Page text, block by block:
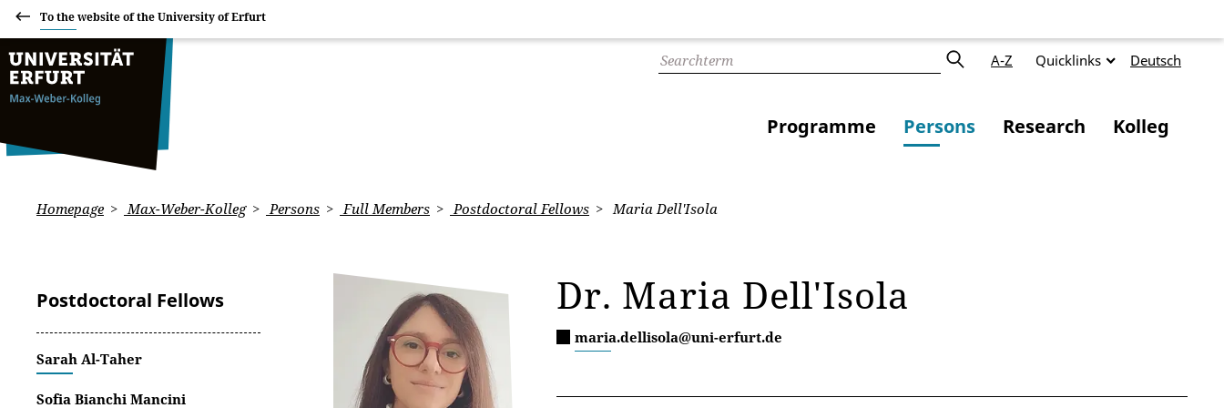
To the website of the University of Erfurt
A-Z Quicklinks Deutsch
Programme Persons Research Kolleg
Homepage Max-Weber-Kolleg Persons Full Members Postdoctoral Fellows Maria Dell'Isola
Postdoctoral Fellows
Sarah Al-Taher
Sofia Bianchi Mancini
Dr. Maria Dell'Isola
maria.dellisola@uni-erfurt.de